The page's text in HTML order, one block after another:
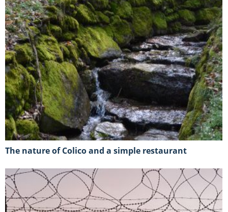
The nature of Colico and a simple restaurant